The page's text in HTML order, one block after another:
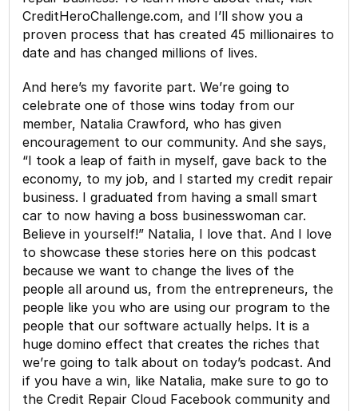
CreditHeroChallenge.com, and I’ll show you a
proven process that has created 45 millionaires to
date and has changed millions of lives.
And here’s my favorite part. We’re going to
celebrate one of those wins today from our
member, Natalia Crawford, who has given
encouragement to our community. And she says,
“I took a leap of faith in myself, gave back to the
economy, to my job, and I started my credit repair
business. I graduated from having a small smart
car to now having a boss businesswoman car.
Believe in yourself!” Natalia, I love that. And I love
to showcase these stories here on this podcast
because we want to change the lives of the
people all around us, from the entrepreneurs, the
people like you who are using our program to the
people that our software actually helps. It is a
huge domino effect that creates the riches that
we’re going to talk about on today’s podcast. And
if you have a win, like Natalia, make sure to go to
the Credit Repair Cloud Facebook community and